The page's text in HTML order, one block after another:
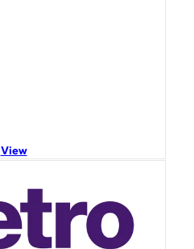
View